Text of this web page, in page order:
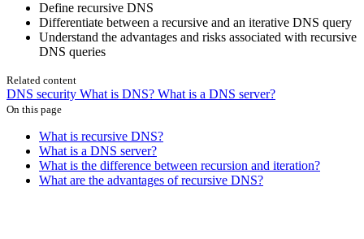
Define recursive DNS
Differentiate between a recursive and an iterative DNS query
Understand the advantages and risks associated with recursive
DNS queries
Related content
DNS security What is DNS? What is a DNS server?
On this page
What is recursive DNS?
What is a DNS server?
What is the difference between recursion and iteration?
What are the advantages of recursive DNS?